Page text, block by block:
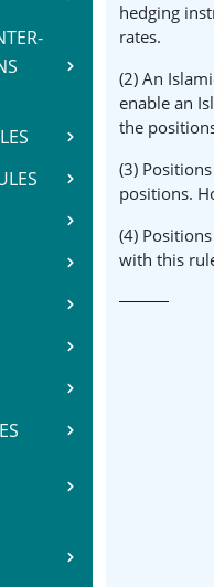
hedging
rates.
(2) An
enable an
the
(3)
positions.
(4)
with this